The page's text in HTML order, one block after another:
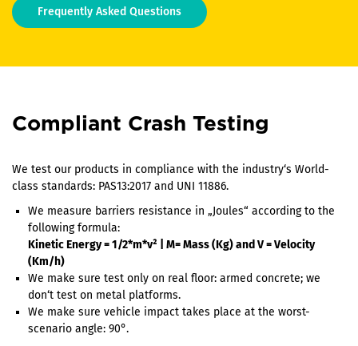
Frequently Asked Questions
Compliant Crash Testing
We test our products in compliance with the industry‘s World-
class standards: PAS13:2017 and UNI 11886.
We measure barriers resistance in „Joules“ according to the
following formula:
Kinetic Energy = 1/2*m*v² | M= Mass (Kg) and V = Velocity
(Km/h)
We make sure test only on real floor: armed concrete; we
don‘t test on metal platforms.
We make sure vehicle impact takes place at the worst-
scenario angle: 90°.